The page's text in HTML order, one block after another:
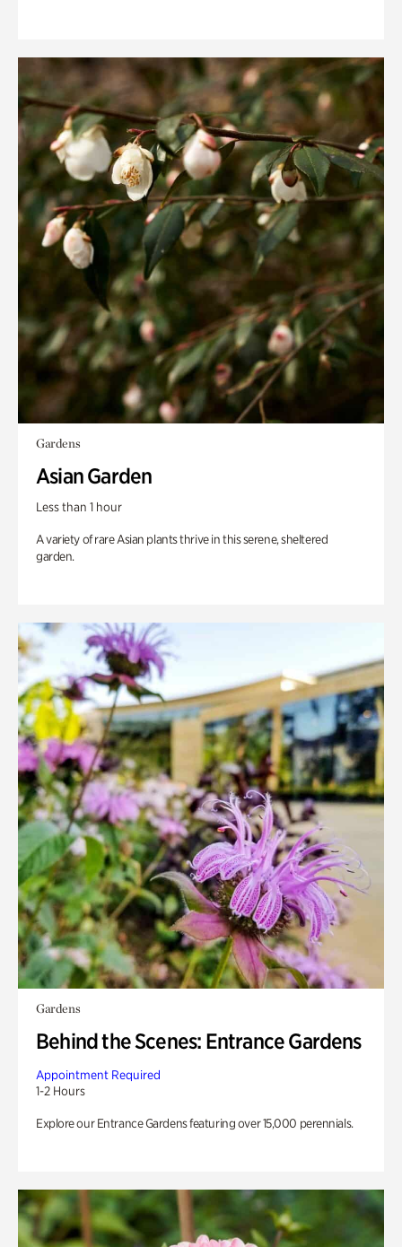
Gardens
Asian Garden
Less than 1 hour
A variety of rare Asian plants thrive in this serene, sheltered
garden.
Gardens
Behind the Scenes: Entrance Gardens
Appointment Required
1-2 Hours
Explore our Entrance Gardens featuring over 15,000 perennials.